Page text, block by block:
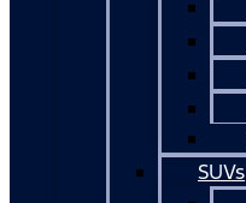
SUVs